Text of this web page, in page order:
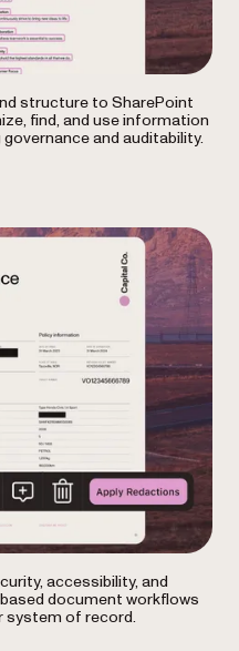
structure to SharePoint
find, and use information
and auditability.
accessibility, and
document workflows
system of record.